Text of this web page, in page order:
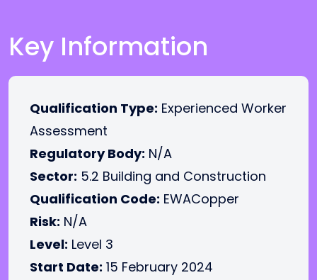
Key Information
Qualification Type: Experienced Worker
Assessment
Regulatory Body: N/A
Sector: 5.2 Building and Construction
Qualification Code: EWACopper
Risk: N/A
Level: Level 3
Start Date: 15 February 2024